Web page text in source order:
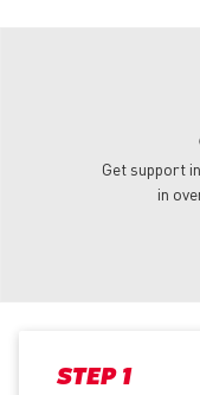
Get support
in
STEP 1